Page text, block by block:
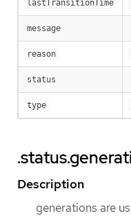
lastTransitionTime
message
reason
status
type
Description
generations are